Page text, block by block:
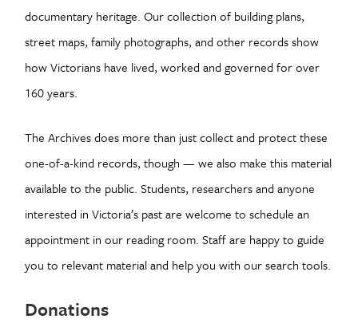
documentary heritage. Our collection of building plans,
street maps, family photographs, and other records show
how Victorians have lived, worked and governed for over
160 years.
The Archives does more than just collect and protect these
one-of-a-kind records, though — we also make this material
available to the public. Students, researchers and anyone
interested in Victoria’s past are welcome to schedule an
appointment in our reading room. Staff are happy to guide
you to relevant material and help you with our search tools.
Donations